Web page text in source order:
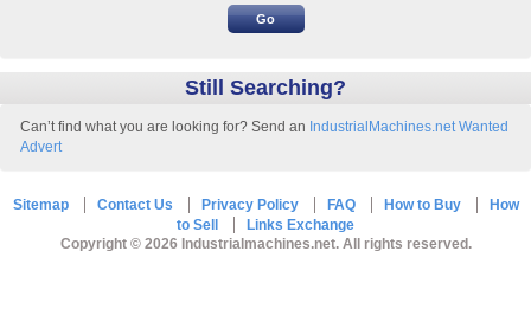
Still Searching?
Can’t find what you are looking for? Send an IndustrialMachines.net Wanted
Advert
Sitemap Contact Us Privacy Policy FAQ How to Buy
How
to Sell
Links Exchange
Copyright © 2026 Industrialmachines.net. All rights reserved.